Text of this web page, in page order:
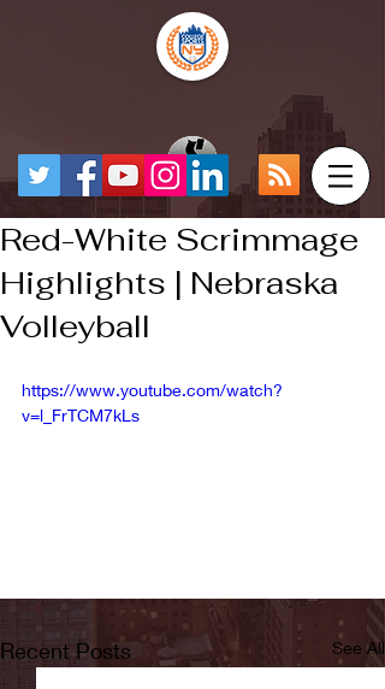
Red-White Scrimmage
Highlights | Nebraska
Volleyball
https://www.youtube.com/watch?
v=l_FrTCM7kLs
Recent Posts See All